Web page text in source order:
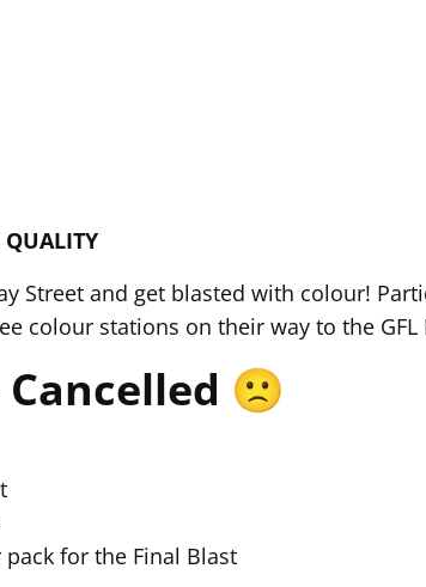
QUALITY
Street and get blasted with colour!
colour stations on their way to the
🙁
for the Final Blast